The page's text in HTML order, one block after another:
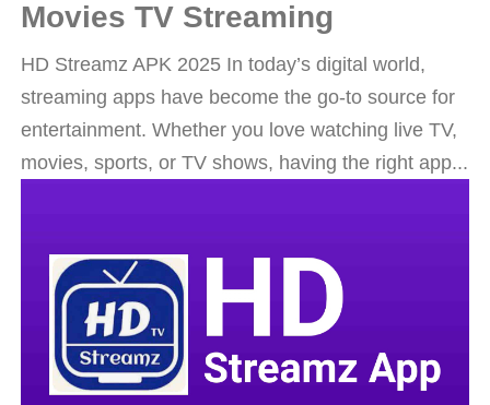
Movies TV Streaming
HD Streamz APK 2025 In today’s digital world,
streaming apps have become the go-to source for
entertainment. Whether you love watching live TV,
movies, sports, or TV shows, having the right app...